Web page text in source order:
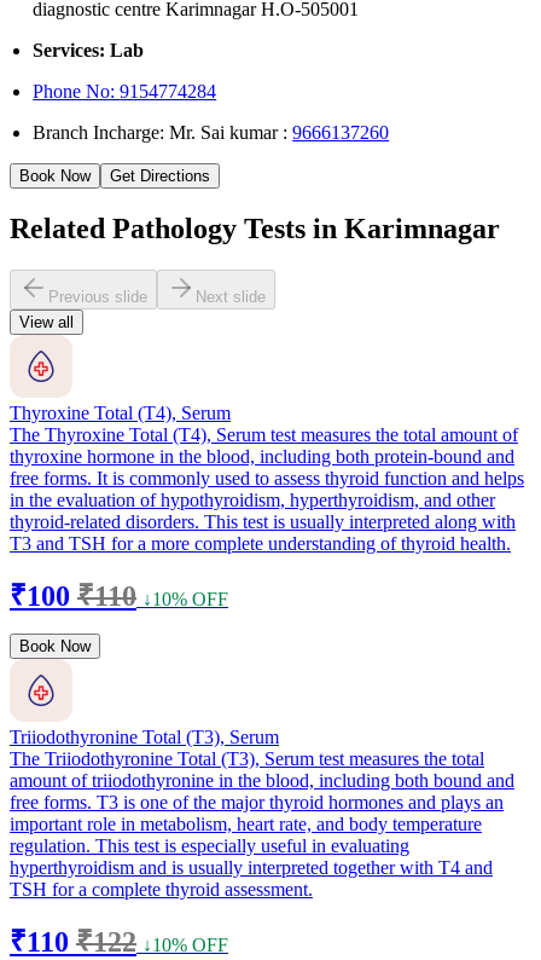
diagnostic centre Karimnagar H.O-505001
Services: Lab
Phone No:9154774284
Branch Incharge: Mr. Sai kumar :9666137260
Book Now Get Directions
Related Pathology Tests in Karimnagar
Previous slide
Next slide
View all
Thyroxine Total (T4), Serum
The Thyroxine Total (T4), Serum test measures the total amount of
thyroxine hormone in the blood, including both protein-bound and
free forms. It is commonly used to assess thyroid function and helps
in the evaluation of hypothyroidism, hyperthyroidism, and other
thyroid-related disorders. This test is usually interpreted along with
T3 and TSH for a more complete understanding of thyroid health.
₹100 ₹110 ↓10% OFF
Book Now
Triiodothyronine Total (T3), Serum
The Triiodothyronine Total (T3), Serum test measures the total
amount of triiodothyronine in the blood, including both bound and
free forms. T3 is one of the major thyroid hormones and plays an
important role in metabolism, heart rate, and body temperature
regulation. This test is especially useful in evaluating
hyperthyroidism and is usually interpreted together with T4 and
TSH for a complete thyroid assessment.
₹110 ₹122 ↓10% OFF